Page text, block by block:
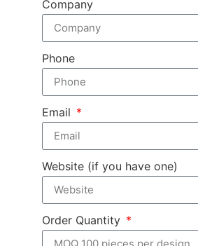
Company
Phone
Email
Website (if you have one)
Order Quantity